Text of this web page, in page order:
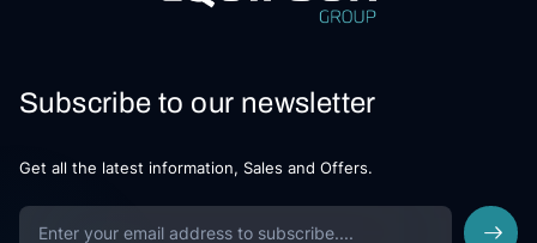
Subscribe to our newsletter
Get all the latest information, Sales and Offers.